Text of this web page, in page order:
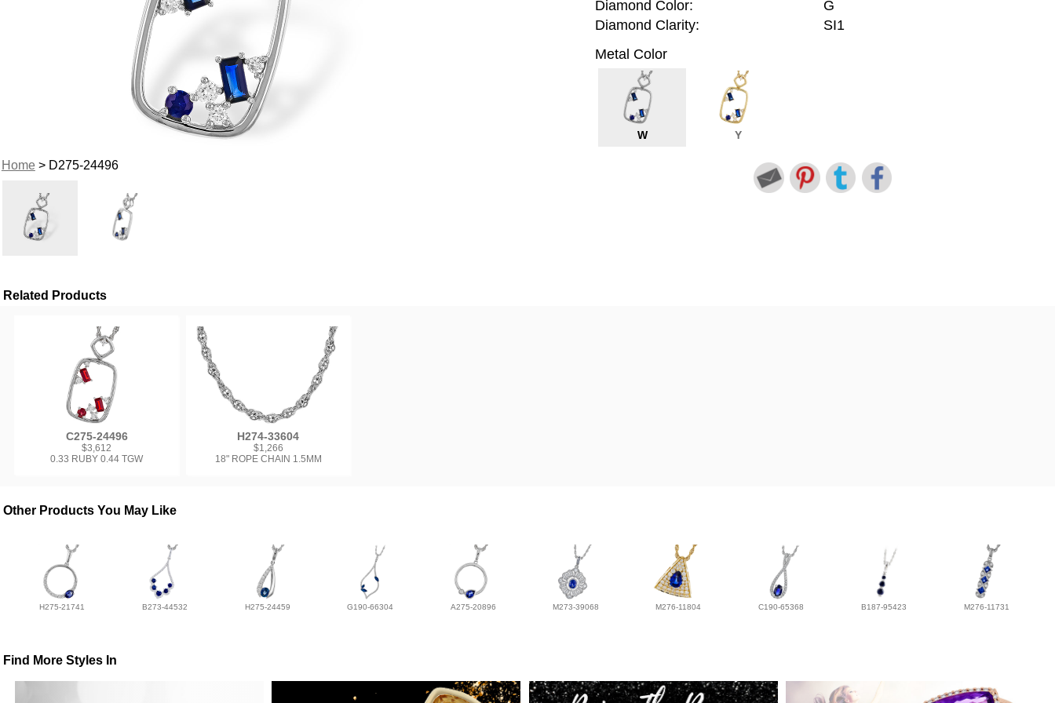
Home> D275-24496
Diamond Color:
G
Diamond Clarity:
SI1
Metal Color
W Y
Related Products
C275-24496
$3,612
0.33 RUBY 0.44 TGW
H274-33604
$1,266
18" ROPE CHAIN 1.5MM
Other Products You May Like
H275-21741 B273-44532 H275-24459 G190-66304 A275-20896 M273-39068 M276-11804 C190-65368 B187-95423 M276-11731
Find More Styles In